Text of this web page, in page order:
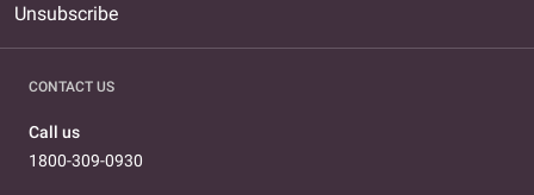
Unsubscribe
CONTACT US
Call us
1800-309-0930